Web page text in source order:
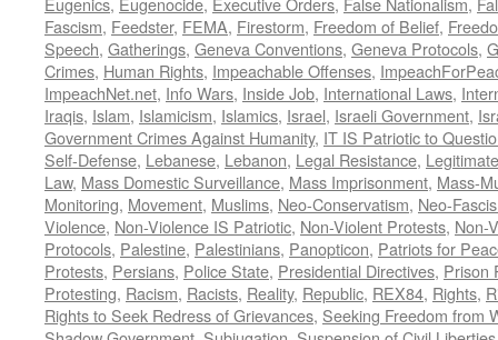
Fascism, Feedster, FEMA, Firestorm, Freedom of Belief,
Speech, Gatherings, Geneva Conventions, Geneva Protocols,
Crimes, Human Rights, Impeachable Offenses,
ImpeachNet.net, Info Wars, Inside Job, International Laws,
Iraqis, Islam, Islamicism, Islamics, Israel, Israeli Government,
Government Crimes Against Humanity, IT IS Patriotic to
Self-Defense, Lebanese, Lebanon, Legal Resistance,
Law, Mass Domestic Surveillance, Mass Imprisonment, Mass-
Monitoring, Movement, Muslims, Neo-Conservatism, Neo-
Violence, Non-Violence IS Patriotic, Non-Violent Protests, Non-
Protocols, Palestine, Palestinians, Panopticon, Patriots for
Protests, Persians, Police State, Presidential Directives, Prison
Protesting, Racism, Racists, Reality, Republic, REX84, Rights,
Rights to Seek Redress of Grievances, Seeking Freedom from